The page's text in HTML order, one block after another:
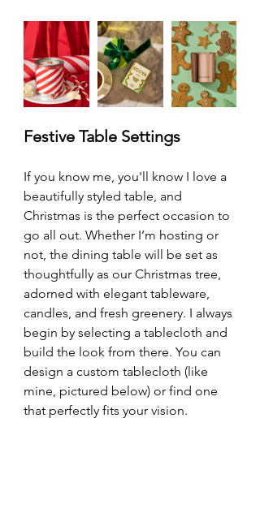
Festive Table Settings
If you know me, you'll know I love a
beautifully styled table, and
Christmas is the perfect occasion to
go all out. Whether I’m hosting or
not, the dining table will be set as
thoughtfully as our Christmas tree,
adorned with elegant tableware,
candles, and fresh greenery. I always
begin by selecting a tablecloth and
build the look from there. You can
design a custom tablecloth (like
mine, pictured below) or find one
that perfectly fits your vision.